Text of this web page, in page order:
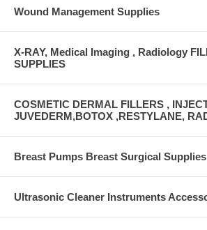
Wound Management Supplies
X-RAY, Medical Imaging , Radiology
SUPPLIES
COSMETIC DERMAL FILLERS ,
JUVEDERM,BOTOX ,RESTYLANE,
Breast Pumps Breast Surgical Supplies
Ultrasonic Cleaner Instruments